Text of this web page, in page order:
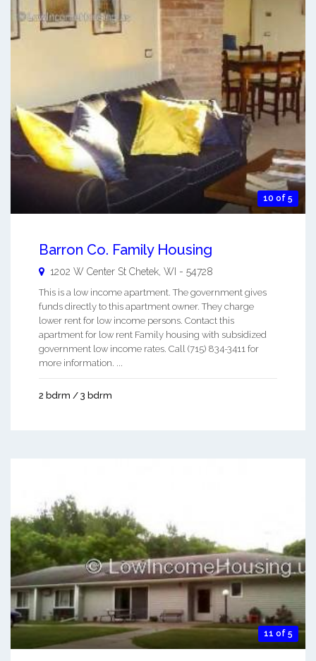
10 of 5
Barron Co. Family Housing
1202 W Center St Chetek WI - 54728
This is a low income apartment. The government gives
funds directly to this apartment owner. They charge
lower rent for low income persons. Contact this
apartment for low rent Family housing with subsidized
government low income rates. Call (715) 834-3411 for
more information. ...
2 bdrm / 3 bdrm
11 of 5